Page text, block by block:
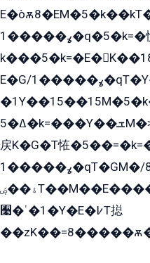
ߩ�����1�q�5�k=�惻
E�G/ߩ�����1�qT�Y����T��M�戸
ߡ�5�k=���Y��ܫM�˃����51�G2YG�E��G�YG���
戻K�G�T恠
ߩ�����1�qT�GM�ܫ�8/
ۀ��ۻT��M��E����8�����O�즻kK�G��
﫩�ˈ�1�Y�E�߇T搃